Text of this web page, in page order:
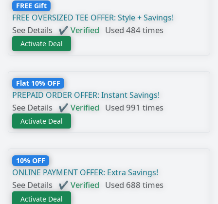
FREE Gift
FREE OVERSIZED TEE OFFER: Style + Savings!
See Details ✔ Verified Used 484 times
Activate Deal
Flat 10% OFF
PREPAID ORDER OFFER: Instant Savings!
See Details ✔ Verified Used 991 times
Activate Deal
10% OFF
ONLINE PAYMENT OFFER: Extra Savings!
See Details ✔ Verified Used 688 times
Activate Deal